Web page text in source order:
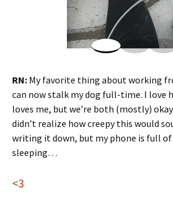
RN: My favorite thing about working
can now stalk my dog full-time. I love
loves me, but we’re both (mostly)
didn’t realize how creepy this would
writing it down, but my phone is full
sleeping…
<3